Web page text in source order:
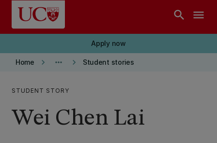
Skip to main content
search menu
Apply now
Home keyboard_arrow_right more_horiz keyboard_arrow_right Student stories
STUDENT STORY
Wei Chen Lai